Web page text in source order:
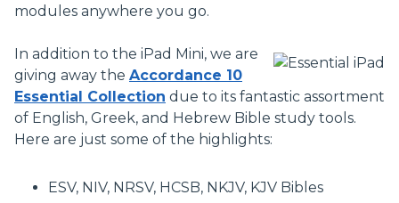
modules anywhere you go.
In addition to the iPad Mini, we are
giving away the Accordance 10
Essential Collection due to its fantastic assortment
of English, Greek, and Hebrew Bible study tools.
Here are just some of the highlights:
ESV, NIV, NRSV, HCSB, NKJV, KJV Bibles